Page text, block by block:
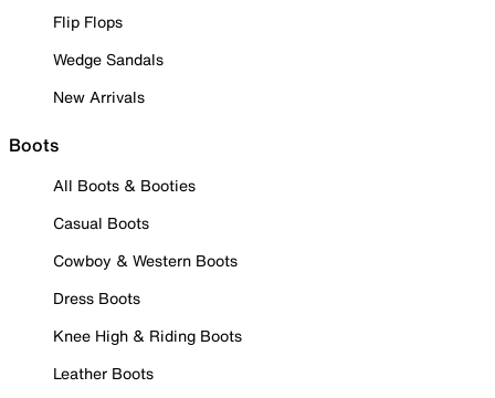
Flip Flops
Wedge Sandals
New Arrivals
Boots
All Boots & Booties
Casual Boots
Cowboy & Western Boots
Dress Boots
Knee High & Riding Boots
Leather Boots